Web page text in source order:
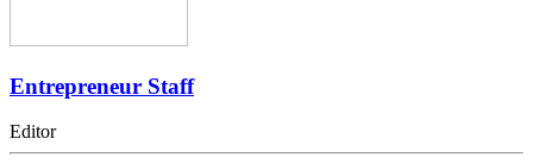
Entrepreneur Staff
Editor